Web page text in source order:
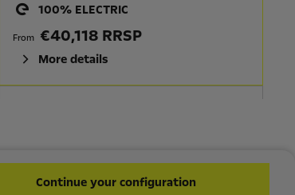
100% ELECTRIC
From €40,118 RRSP
More details
On Board Charger - 11 Kw Triphase Bi
Directional
Continue your configuration